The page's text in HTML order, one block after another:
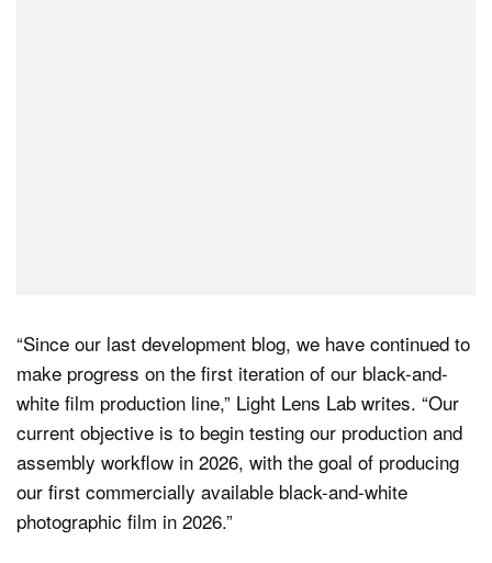
“Since our last development blog, we have continued to
make progress on the first iteration of our black-and-
white film production line,” Light Lens Lab writes. “Our
current objective is to begin testing our production and
assembly workflow in 2026, with the goal of producing
our first commercially available black-and-white
photographic film in 2026.”